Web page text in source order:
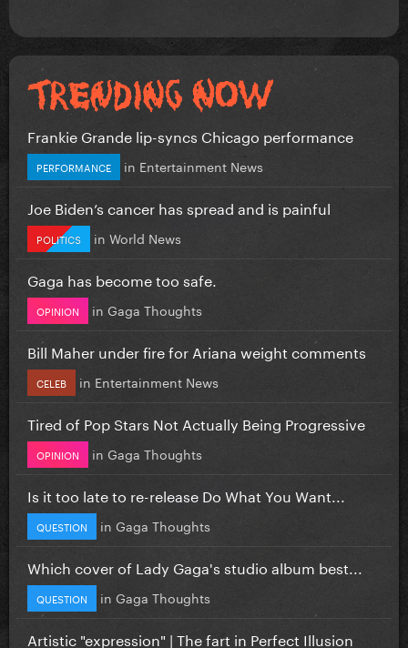
Frankie Grande lip-syncs Chicago performance
PERFORMANCE in Entertainment News
Joe Biden’s cancer has spread and is painful
POLITICS in World News
Gaga has become too safe.
OPINION in Gaga Thoughts
Bill Maher under fire for Ariana weight comments
CELEB in Entertainment News
Tired of Pop Stars Not Actually Being Progressive
OPINION in Gaga Thoughts
Is it too late to re-release Do What You Want...
QUESTION in Gaga Thoughts
Which cover of Lady Gaga's studio album best...
QUESTION in Gaga Thoughts
Artistic "expression" | The fart in Perfect Illusion